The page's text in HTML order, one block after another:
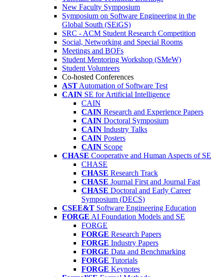
New Faculty Symposium
Symposium on Software Engineering in the
Global South (SEiGS)
SRC - ACM Student Research Competition
Social, Networking and Special Rooms
Meetings and BOFs
Student Mentoring Workshop (SMeW)
Student Volunteers
Co-hosted Conferences
AST Automation of Software Test
CAIN SE for Artificial Intelligence
CAIN
CAIN Research and Experience Papers
CAIN Doctoral Symposium
CAIN Industry Talks
CAIN Posters
CAIN Scope
CHASE Cooperative and Human Aspects of SE
CHASE
CHASE Research Track
CHASE Journal First and Journal Fast
CHASE Doctoral and Early Career
Symposium (DECS)
CSEE&T Software Engineering Education
FORGE AI Foundation Models and SE
FORGE
FORGE Research Papers
FORGE Industry Papers
FORGE Data and Benchmarking
FORGE Tutorials
FORGE Keynotes